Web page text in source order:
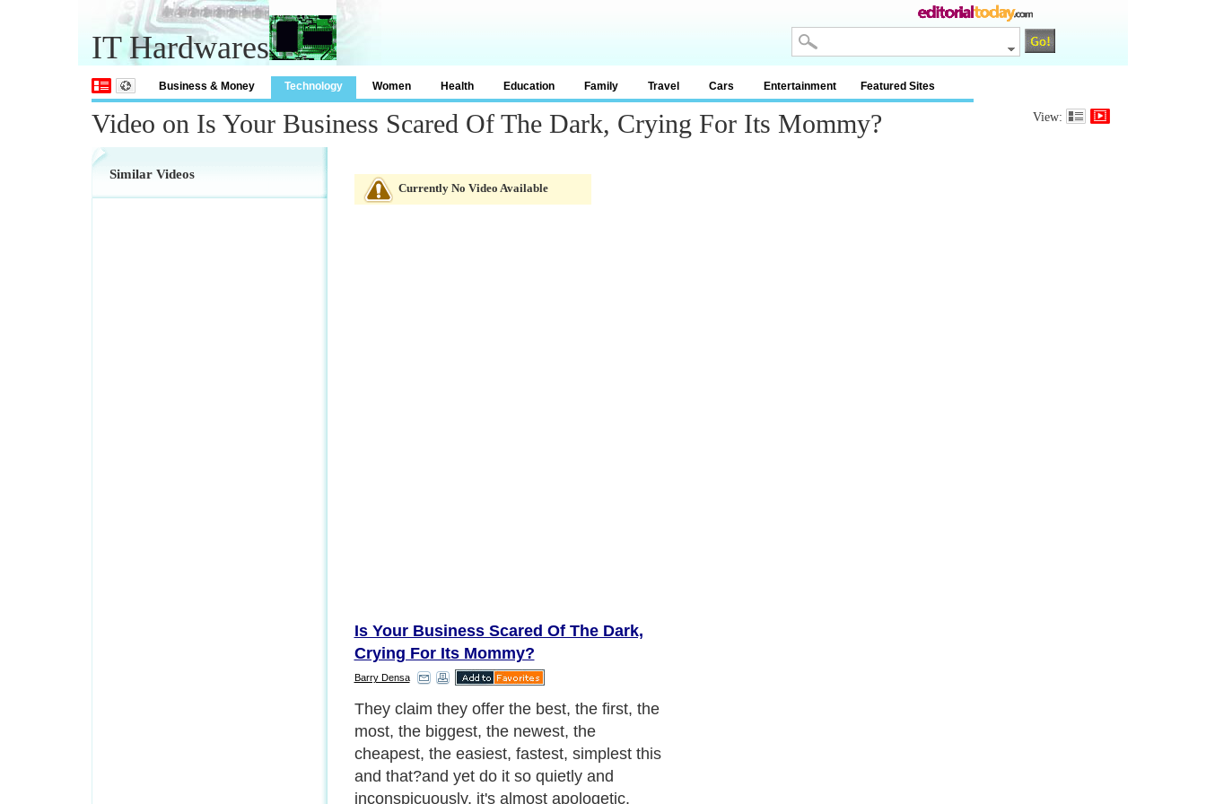
IT Hardwares
Business & Money Technology Women Health Education Family Travel Cars Entertainment Featured Sites
Video on Is Your Business Scared Of The Dark, Crying For Its Mommy? View:
Similar Videos
Currently No Video Available
Is Your Business Scared Of The Dark,
Crying For Its Mommy?
Barry Densa
They claim they offer the best, the first, the
most, the biggest, the newest, the
cheapest, the easiest, fastest, simplest this
and that?and yet do it so quietly and
inconspicuously, it's almost apologetic.